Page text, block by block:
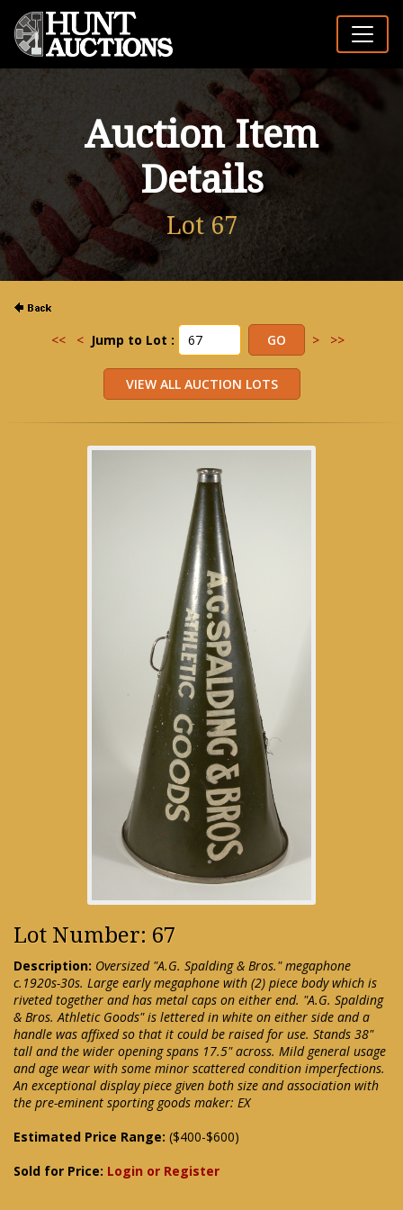
Auction Item
Details
Lot 67
<< < Jump to Lot : > >>
Lot Number: 67
Description: Oversized "A.G. Spalding & Bros." megaphone
c.1920s-30s. Large early megaphone with (2) piece body which is
riveted together and has metal caps on either end. "A.G. Spalding
& Bros. Athletic Goods" is lettered in white on either side and a
handle was affixed so that it could be raised for use. Stands 38"
tall and the wider opening spans 17.5" across. Mild general usage
and age wear with some minor scattered condition imperfections.
An exceptional display piece given both size and association with
the pre-eminent sporting goods maker: EX
Estimated Price Range: ($400-$600)
Sold for Price: Login or Register